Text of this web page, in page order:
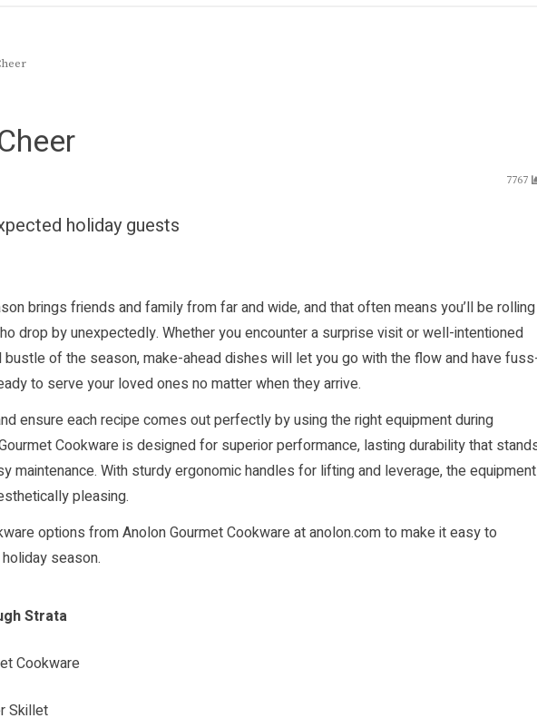
7767
holiday guests
brings friends and family from far and wide, and that often means you’ll be rolling
drop by unexpectedly. Whether you encounter a surprise visit or well-intentioned
of the season, make-ahead dishes will let you go with the flow and have
to serve your loved ones no matter when they arrive.
ensure each recipe comes out perfectly by using the right equipment during
Cookware is designed for superior performance, lasting durability that
maintenance. With sturdy ergonomic handles for lifting and leverage, the equipment
pleasing.
options from Anolon Gourmet Cookware atanolon.comto make it easy to
season.
Strata
Cookware
Skillet